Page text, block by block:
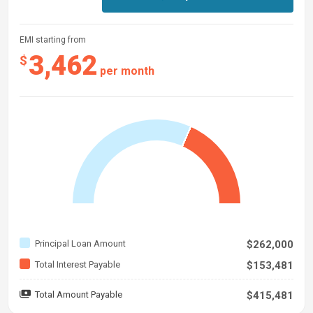
EMI starting from
$3,462 per month
Principal Loan Amount $262,000
Total Interest Payable $153,481
Total Amount Payable $415,481